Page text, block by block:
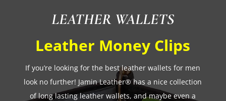
LEATHER WALLETS
Leather Money Clips
If you’re looking for the best leather wallets for men
look no further! Jamin Leather® has a nice collection
of long lasting leather wallets, and maybe even a